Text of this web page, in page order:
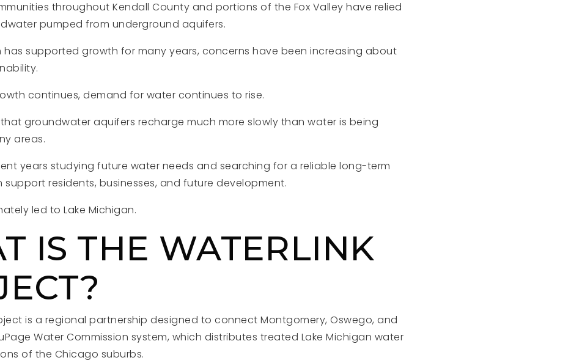
throughout Kendall County and portions of the Fox Valley have relied
pumped from underground aquifers.
has supported growth for many years, concerns have been increasing about
continues, demand for water continues to rise.
groundwater aquifers recharge much more slowly than water is being
areas.
years studying future water needs and searching for a reliable long-term
residents, businesses, and future development.
led to Lake Michigan.
IS THE WATERLINK
is a regional partnership designed to connect Montgomery, Oswego, and
Water Commission system, which distributes treated Lake Michigan water
of the Chicago suburbs.